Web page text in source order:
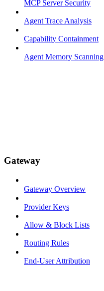
MCP Server Security
Agent Trace Analysis
Capability Containment
Agent Memory Scanning
Gateway
Gateway Overview
Provider Keys
Allow & Block Lists
Routing Rules
End-User Attribution